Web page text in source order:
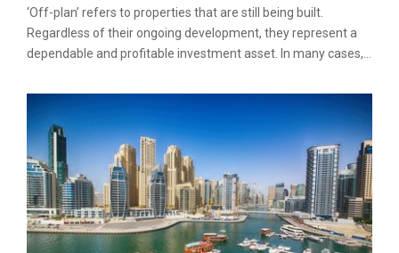
‘Off-plan’ refers to properties that are still being built.
Regardless of their ongoing development, they represent a
dependable and profitable investment asset. In many cases,...